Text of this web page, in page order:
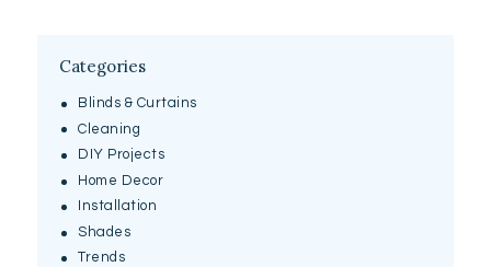
Categories
Blinds & Curtains
Cleaning
DIY Projects
Home Decor
Installation
Shades
Trends